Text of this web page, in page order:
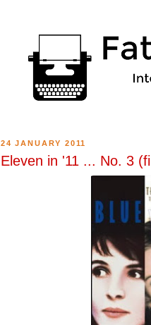
24 JANUARY 2011
Eleven in '11 ... No. 3